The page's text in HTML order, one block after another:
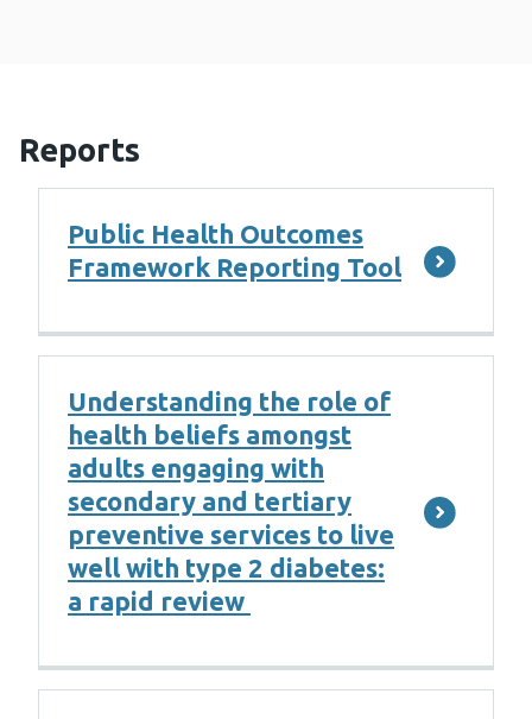
Reports
Public Health Outcomes
Framework Reporting Tool
Understanding the role of
health beliefs amongst
adults engaging with
secondary and tertiary
preventive services to live
well with type 2 diabetes:
a rapid review